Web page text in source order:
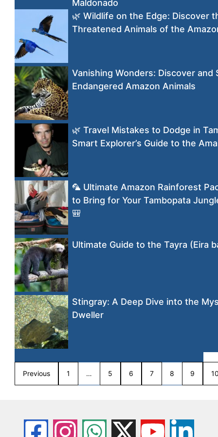
Maldonado
🌿 Wildlife on the Edge: Discover
Threatened Animals of the
Vanishing Wonders: Discover and
Endangered Amazon Animals
🌿 Travel Mistakes to Dodge in
Smart Explorer’s Guide to the
🦜 Ultimate Amazon Rainforest
to Bring for Your Tambopata
🎒
Ultimate Guide to the Tayra (Eira
Stingray: A Deep Dive into the
Dweller
Previous 1 … 5 6 7 8 9